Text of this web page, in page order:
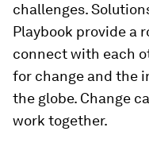
challenges.
Playbook provide a
connect with each
for change and the
the globe. Change
work together.